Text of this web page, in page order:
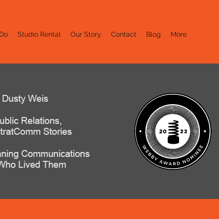
Studio Rental Our Story Contact Blog More
Stories